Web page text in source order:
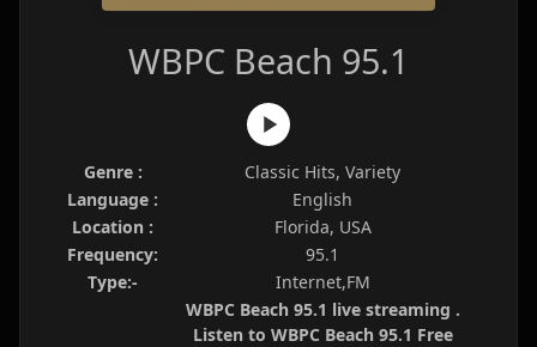
WBPC Beach 95.1
Genre :
Classic Hits, Variety
Language :
English
Location :
Florida, USA
Frequency:
95.1
Type:-
Internet,FM
WBPC Beach 95.1 live streaming .
Listen to WBPC Beach 95.1 Free